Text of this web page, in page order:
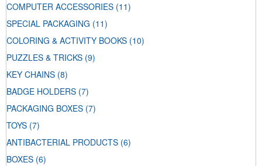
COMPUTER ACCESSORIES (11)
SPECIAL PACKAGING (11)
COLORING & ACTIVITY BOOKS (10)
PUZZLES & TRICKS (9)
KEY CHAINS (8)
BADGE HOLDERS (7)
PACKAGING BOXES (7)
TOYS (7)
ANTIBACTERIAL PRODUCTS (6)
BOXES (6)